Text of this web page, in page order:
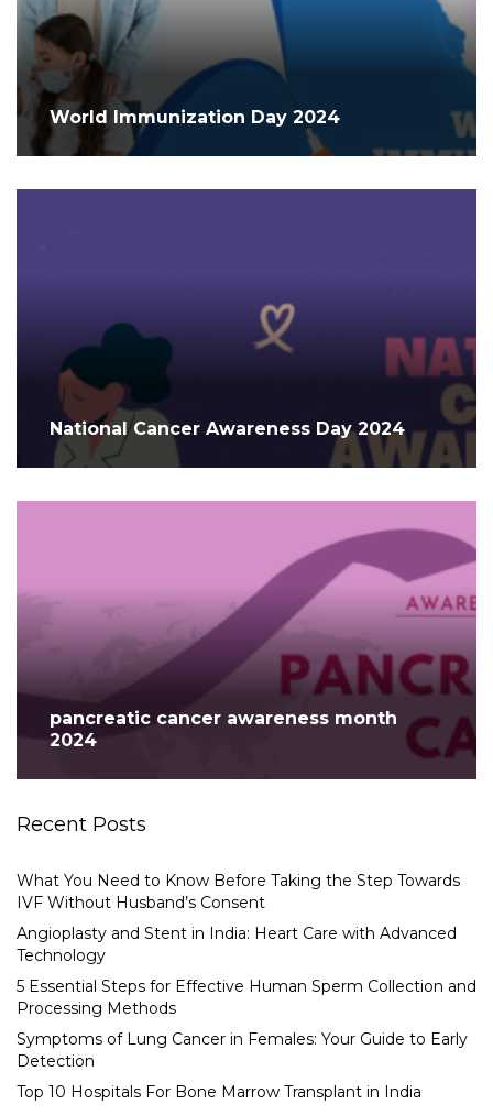
World Immunization Day 2024
National Cancer Awareness Day 2024
pancreatic cancer awareness month
2024
Recent Posts
What You Need to Know Before Taking the Step Towards
IVF Without Husband’s Consent
Angioplasty and Stent in India: Heart Care with Advanced
Technology
5 Essential Steps for Effective Human Sperm Collection and
Processing Methods
Symptoms of Lung Cancer in Females: Your Guide to Early
Detection
Top 10 Hospitals For Bone Marrow Transplant in India